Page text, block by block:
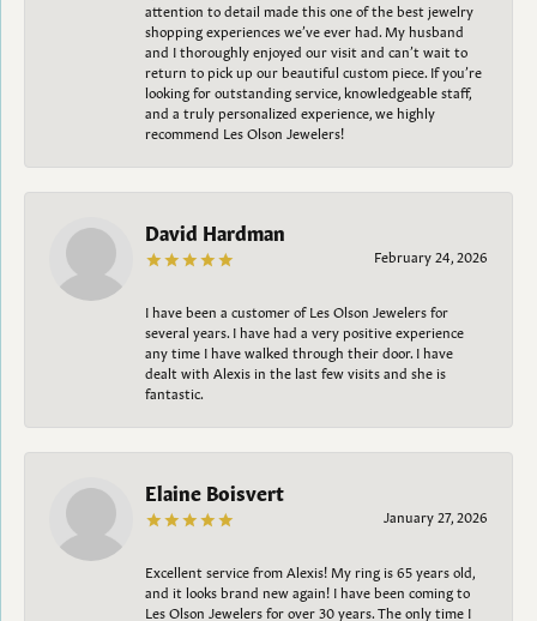
attention to detail made this one of the best jewelry
shopping experiences we’ve ever had. My husband
and I thoroughly enjoyed our visit and can’t wait to
return to pick up our beautiful custom piece. If you’re
looking for outstanding service, knowledgeable staff,
and a truly personalized experience, we highly
recommend Les Olson Jewelers!
David Hardman
February 24, 2026
I have been a customer of Les Olson Jewelers for
several years. I have had a very positive experience
any time I have walked through their door. I have
dealt with Alexis in the last few visits and she is
fantastic.
Elaine Boisvert
January 27, 2026
Excellent service from Alexis! My ring is 65 years old,
and it looks brand new again! I have been coming to
Les Olson Jewelers for over 30 years. The only time I